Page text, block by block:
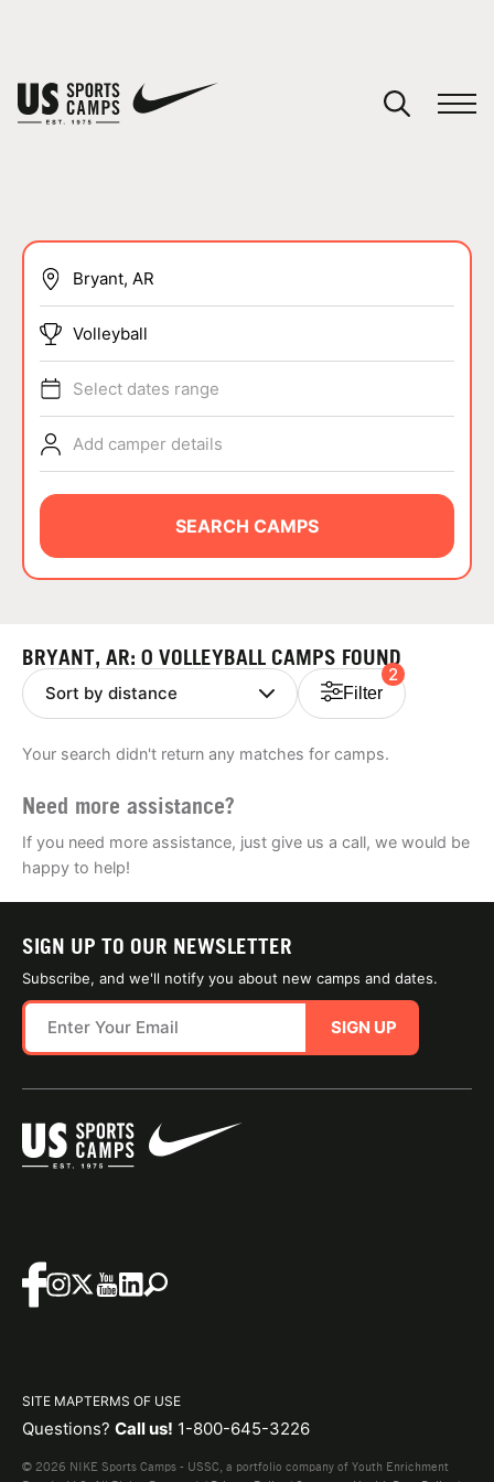
SPORTS
ABOUT
NEWS
Volleyball
Select dates range
Add camper details
SEARCH CAMPS
BRYANT, AR: 0 VOLLEYBALL CAMPS FOUND
Filter
2
Your search didn't return any matches for camps.
Need more assistance?
If you need more assistance, just give us a call, we would be
happy to help!
SIGN UP TO OUR NEWSLETTER
Subscribe, and we'll notify you about new camps and dates.
SIGN UP
SITE MAPTERMS OF USE
Questions? Call us! 1-800-645-3226
© 2026 NIKE Sports Camps - USSC, a portfolio company of Youth Enrichment
You have no camps in your cart.